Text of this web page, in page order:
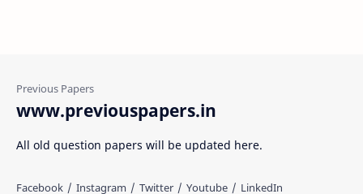
www.previouspapers.in
All old question papers will be updated here.